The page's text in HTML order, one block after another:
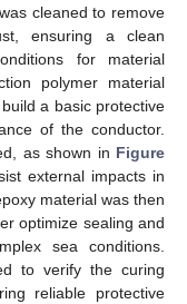
cleaned to remove
ensuring a clean
for material
polymer material
a basic protective
of the conductor.
as shown in Figure
external impacts in
material was then
optimize sealing and
sea conditions.
to verify the curing
reliable protective